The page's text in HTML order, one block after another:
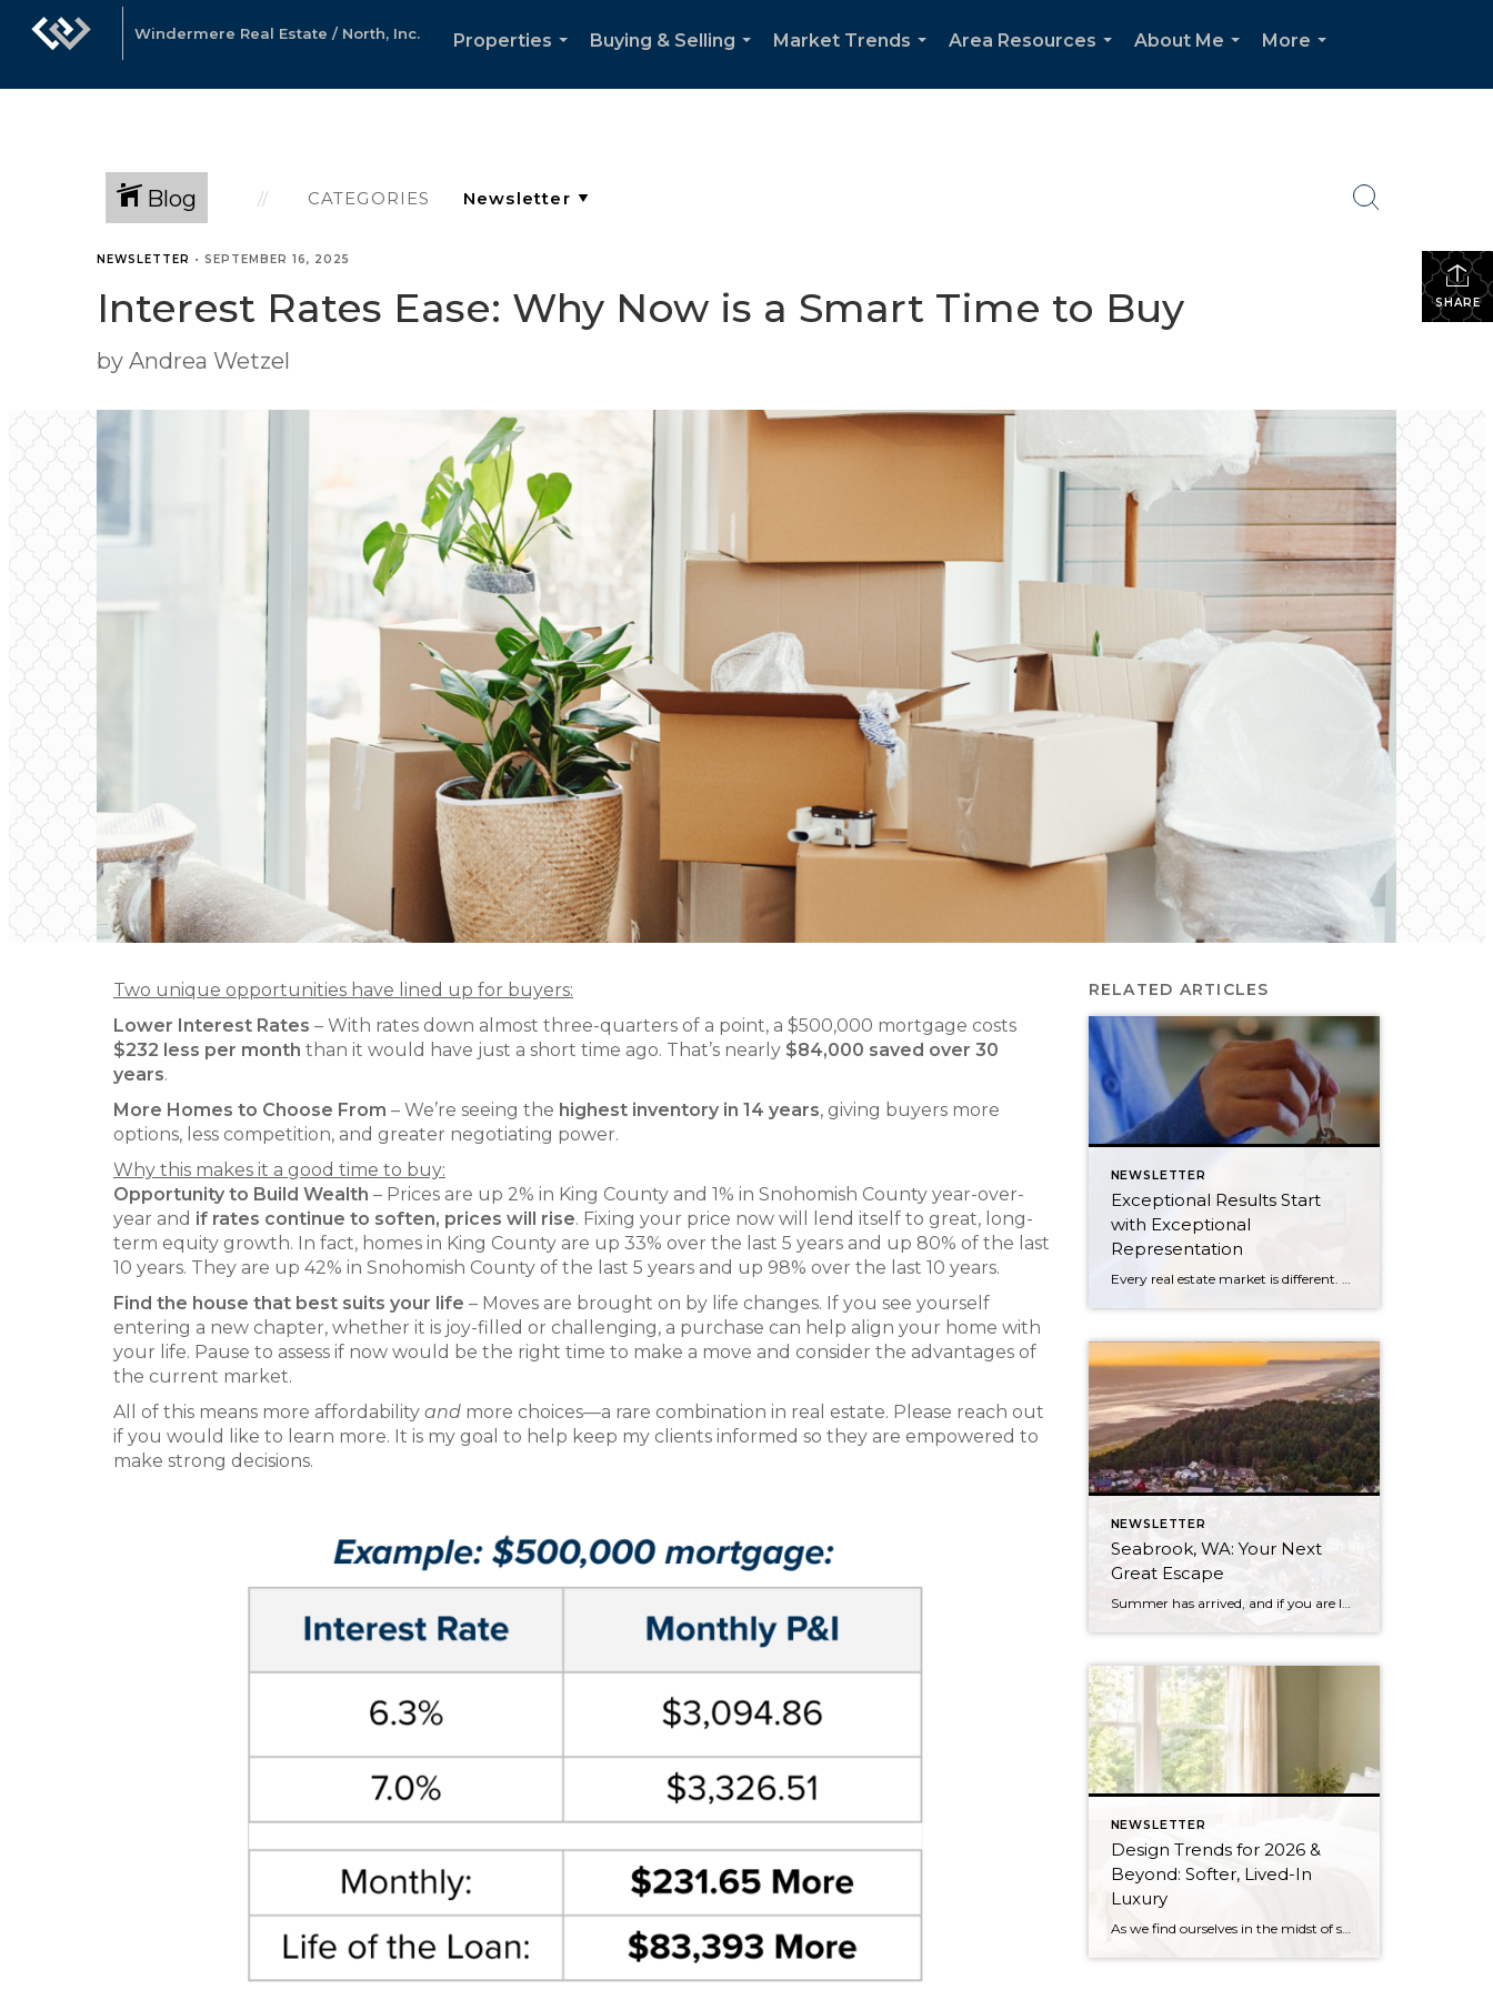
Windermere Real Estate / North, Inc.
Properties
Buying & Selling
Market Trends
Area Resources
About Me
More
Blog CATEGORIES
SHARE
NEWSLETTER • SEPTEMBER 16, 2025
Interest Rates Ease: Why Now is a Smart Time to Buy
by Andrea Wetzel
Two unique opportunities have lined up for buyers:
Lower Interest Rates – With rates down almost three-quarters of a point, a $500,000 mortgage costs
$232 less per month than it would have just a short time ago. That’s nearly $84,000 saved over 30
years.
More Homes to Choose From – We’re seeing the highest inventory in 14 years, giving buyers more
options, less competition, and greater negotiating power.
Why this makes it a good time to buy:
Opportunity to Build Wealth – Prices are up 2% in King County and 1% in Snohomish County year-over-
year and if rates continue to soften, prices will rise. Fixing your price now will lend itself to great, long-
term equity growth. In fact, homes in King County are up 33% over the last 5 years and up 80% of the last
10 years. They are up 42% in Snohomish County of the last 5 years and up 98% over the last 10 years.
Find the house that best suits your life – Moves are brought on by life changes. If you see yourself
entering a new chapter, whether it is joy-filled or challenging, a purchase can help align your home with
your life. Pause to assess if now would be the right time to make a move and consider the advantages of
the current market.
All of this means more affordability and more choices—a rare combination in real estate. Please reach out
if you would like to learn more. It is my goal to help keep my clients informed so they are empowered to
make strong decisions.
RELATED ARTICLES
NEWSLETTER
Exceptional Results Start
with Exceptional
Representation
NEWSLETTER
Seabrook, WA: Your Next
Great Escape
Summer has arrived, and if you are looking for a great escape only 3 hours from Seattle, you should check out Seabrook on the Washington Coast! I had the opportunity to enjoy it this winter, and I am excited to share all the aspects this gem of a town has to offer, along with a discount you […]
NEWSLETTER
Design Trends for 2026 &
Beyond: Softer, Lived-In
Luxury
As we find ourselves in the midst of spring, freshening up our surroundings is a natural inclination. If you have been dreaming of updating your space, trying something new, or just want an overall refresh, I’ve uncovered the latest trends to help inspire your next project. Don’t miss all the fun links below that help bring […]